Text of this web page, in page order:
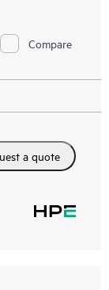
Compare
a quote